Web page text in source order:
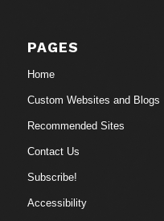
PAGES
Home
Custom Websites and Blogs
Recommended Sites
Contact Us
Subscribe!
Accessibility